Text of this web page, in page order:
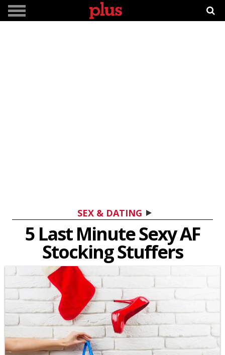
SEX & DATING
5 Last Minute Sexy AF
Stocking Stuffers